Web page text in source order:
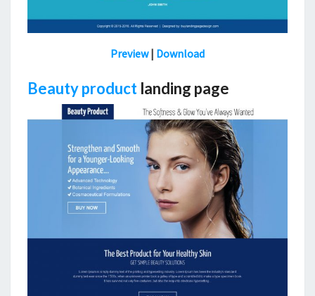
Preview| Download
Beauty product landing page